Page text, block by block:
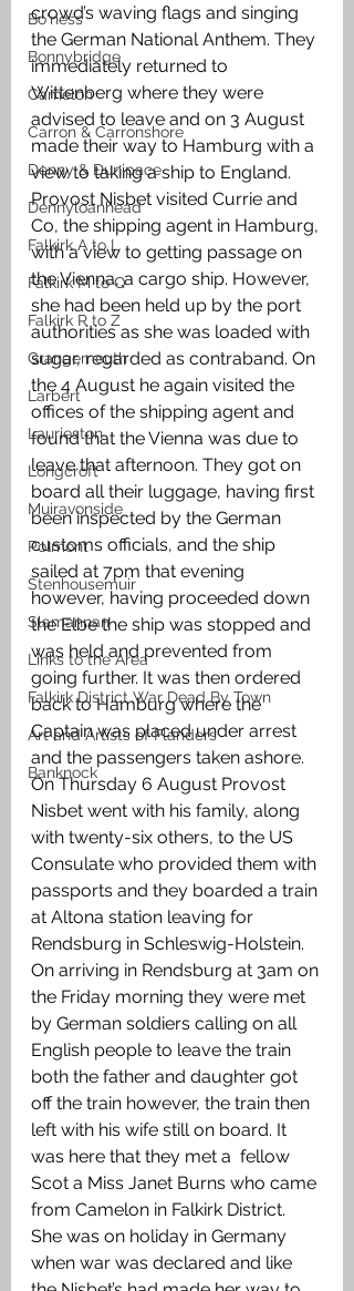
Bo'ness
Bonnybridge
Camelon
Carron & Carronshore
Denny & Dunipace
Dennyloanhead
Falkirk A to L
Falkirk M to Q
Falkirk R to Z
Grangemouth
Larbert
Laurieston
Longcroft
Muiravonside
Polmont
Stenhousemuir
Slamannan
Links to the Area
Falkirk District War Dead By Town
Art and Artists of Flanders
Banknock
crowd’s waving flags and singing
the German National Anthem. They
immediately returned to
Wittenberg where they were
advised to leave and on 3 August
made their way to Hamburg with a
view to taking a ship to England.
Provost Nisbet visited Currie and
Co, the shipping agent in Hamburg,
with a view to getting passage on
the Vienna, a cargo ship. However,
she had been held up by the port
authorities as she was loaded with
sugar, regarded as contraband. On
the 4 August he again visited the
offices of the shipping agent and
found that the Vienna was due to
leave that afternoon. They got on
board all their luggage, having first
been inspected by the German
customs officials, and the ship
sailed at 7pm that evening
however, having proceeded down
the Elbe the ship was stopped and
was held and prevented from
going further. It was then ordered
back to Hamburg where the
Captain was placed under arrest
and the passengers taken ashore.
On Thursday 6 August Provost
Nisbet went with his family, along
with twenty-six others, to the US
Consulate who provided them with
passports and they boarded a train
at Altona station leaving for
Rendsburg in Schleswig-Holstein.
On arriving in Rendsburg at 3am on
the Friday morning they were met
by German soldiers calling on all
English people to leave the train
both the father and daughter got
off the train however, the train then
left with his wife still on board. It
was here that they met a  fellow
Scot a Miss Janet Burns who came
from Camelon in Falkirk District.
She was on holiday in Germany
when war was declared and like